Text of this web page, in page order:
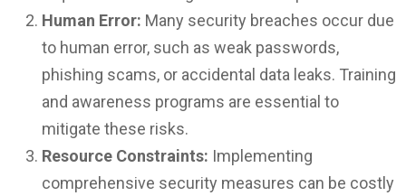
Human Error: Many security breaches occur due
to human error, such as weak passwords,
phishing scams, or accidental data leaks. Training
and awareness programs are essential to
mitigate these risks.
Resource Constraints: Implementing
comprehensive security measures can be costly